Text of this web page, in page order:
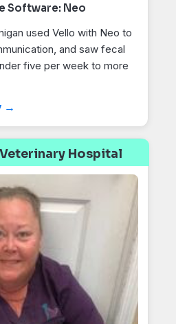
Software: Neo
used Vello with Neo to
and saw fecal
five per week to more
→
Hospital